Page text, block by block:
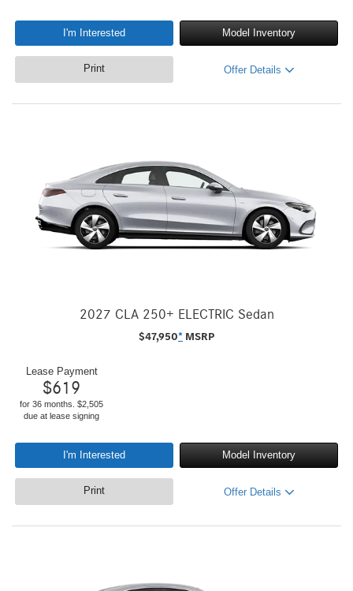
I'm Interested Model Inventory
Print Offer Details
2027 CLA 250+ ELECTRIC Sedan
$47,950* MSRP
Lease Payment
$619
for 36 months. $2,505
due at lease signing
I'm Interested Model Inventory
Print Offer Details